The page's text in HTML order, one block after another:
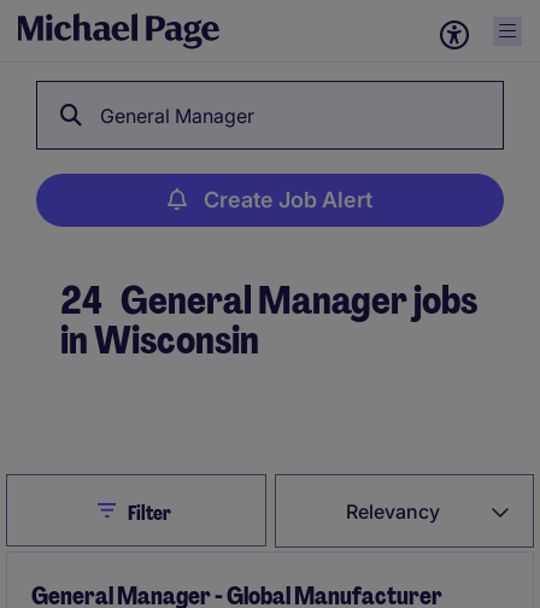
General Manager
Create Job Alert
24 General Manager jobs
in Wisconsin
Relevancy
CloseFilter
General Manager - Global Manufacturer